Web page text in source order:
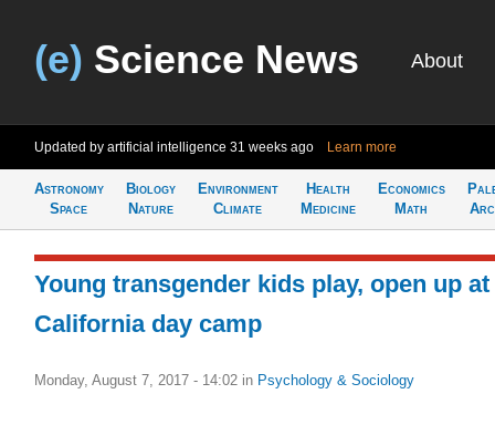
(e) Science News About
Updated by artificial intelligence 31 weeks ago Learn more
Astronomy
Space
Biology
Nature
Environment
Climate
Health
Medicine
Economics
Math
Young transgender kids play, open up at
California day camp
Monday, August 7, 2017 - 14:02 in Psychology & Sociology